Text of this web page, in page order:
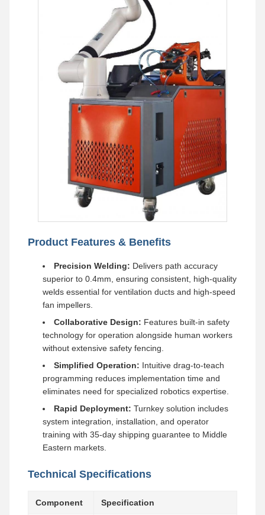
Product Features & Benefits
Precision Welding: Delivers path accuracy
superior to 0.4mm, ensuring consistent, high-quality
welds essential for ventilation ducts and high-speed
fan impellers.
Collaborative Design: Features built-in safety
technology for operation alongside human workers
without extensive safety fencing.
Simplified Operation: Intuitive drag-to-teach
programming reduces implementation time and
eliminates need for specialized robotics expertise.
Rapid Deployment: Turnkey solution includes
system integration, installation, and operator
training with 35-day shipping guarantee to Middle
Eastern markets.
Technical Specifications
Component Specification